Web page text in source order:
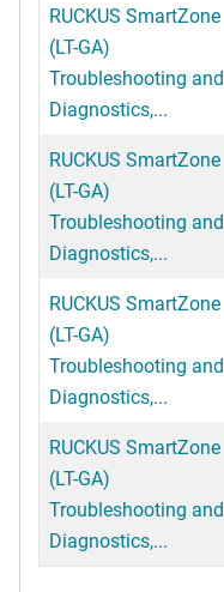
RUCKUS SmartZone
(LT-GA)
Troubleshooting and
Diagnostics,...
RUCKUS SmartZone
(LT-GA)
Troubleshooting and
Diagnostics,...
RUCKUS SmartZone
(LT-GA)
Troubleshooting and
Diagnostics,...
RUCKUS SmartZone
(LT-GA)
Troubleshooting and
Diagnostics,...